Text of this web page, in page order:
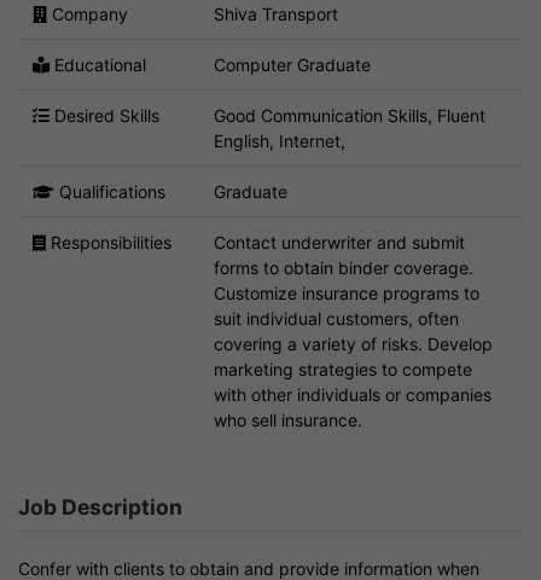
Company Shiva Transport
Educational Computer Graduate
Desired Skills
Good Communication Skills, Fluent
English, Internet,
Qualifications Graduate
Responsibilities
Contact underwriter and submit
forms to obtain binder coverage.
Customize insurance programs to
suit individual customers, often
covering a variety of risks. Develop
marketing strategies to compete
with other individuals or companies
who sell insurance.
Job Description
Confer with clients to obtain and provide information when